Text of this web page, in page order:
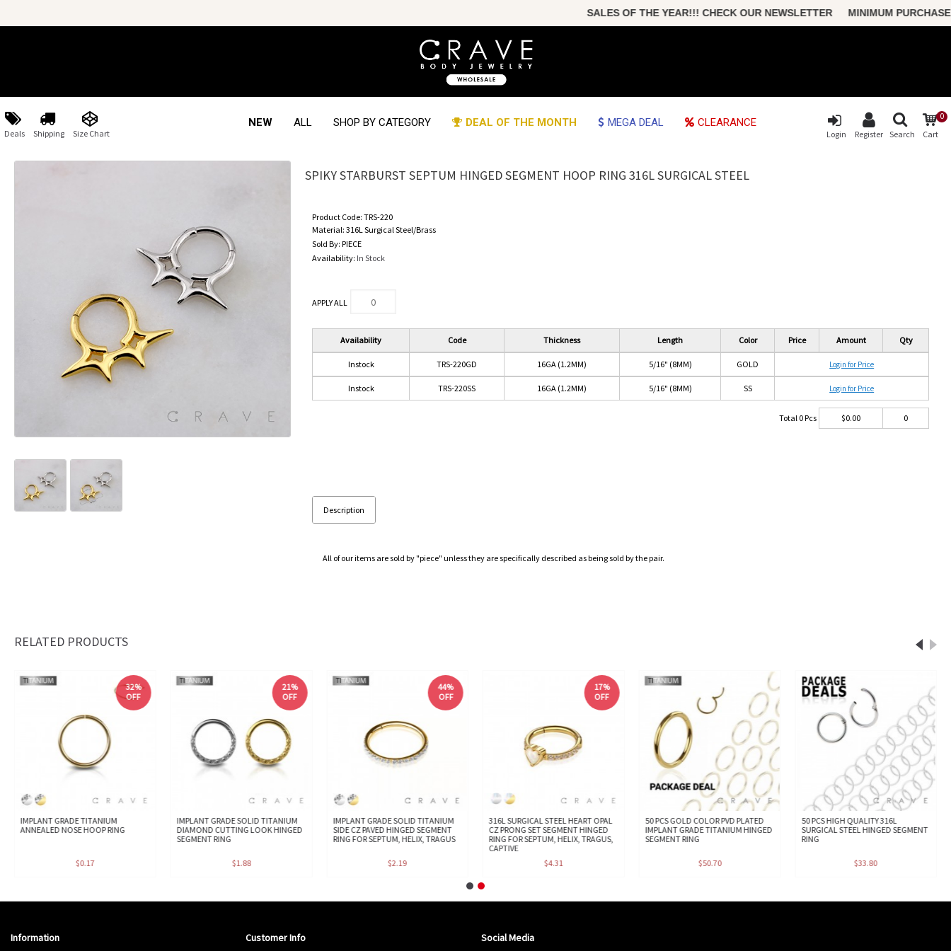
SALES OF THE YEAR!!! CHECK OUR NEWSLETTER MINIMUM PURCHASE
Deals Shipping Size Chart
NEW ALL SHOP BY CATEGORY DEAL OF THE MONTH MEGA DEAL CLEARANCE 0
Cart
Search
Login Register
SPIKY STARBURST SEPTUM HINGED SEGMENT HOOP RING 316L SURGICAL STEEL
Product Code:TRS-220
Material:316L Surgical Steel/Brass
Sold By:PIECE
Availability: In Stock
APPLY ALL
Availability Code Thickness Length Color Price Amount Qty
Instock TRS-220GD 16GA (1.2MM) 5/16" (8MM) GOLD Login for Price
Instock TRS-220SS 16GA (1.2MM) 5/16" (8MM) SS Login for Price
Total 0Pcs $0.00 0
Description
All of our items are sold by "piece" unless they are specifically described as being sold by the pair.
RELATED PRODUCTS
32%
OFF
IMPLANT GRADE TITANIUM
ANNEALED NOSE HOOP RING
$0.17
21%
OFF
IMPLANT GRADE SOLID TITANIUM
DIAMOND CUTTING LOOK HINGED
SEGMENT RING
$1.88
44%
OFF
IMPLANT GRADE SOLID TITANIUM
SIDE CZ PAVED HINGED SEGMENT
RING FOR SEPTUM, HELIX, TRAGUS
$2.19
17%
OFF
316L SURGICAL STEEL HEART OPAL
CZ PRONG SET SEGMENT HINGED
RING FOR SEPTUM, HELIX, TRAGUS,
CAPTIVE
$4.31
50 PCS GOLD COLOR PVD PLATED
IMPLANT GRADE TITANIUM HINGED
SEGMENT RING
$50.70
50 PCS HIGH QUALITY 316L
SURGICAL STEEL HINGED SEGMENT
RING
$33.80
Information Customer Info Social Media